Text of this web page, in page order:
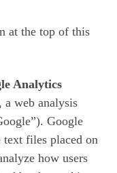
at the top of this
Analytics
a web analysis
Google
text files placed on
how users